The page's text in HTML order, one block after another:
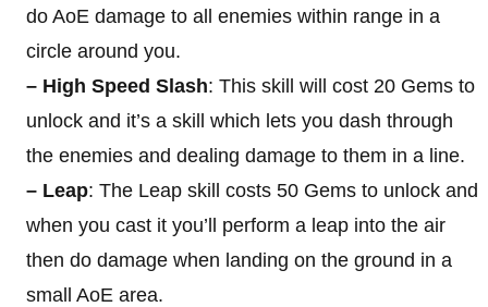
do AoE damage to all enemies within range in a
circle around you.
– High Speed Slash: This skill will cost 20 Gems to
unlock and it’s a skill which lets you dash through
the enemies and dealing damage to them in a line.
– Leap: The Leap skill costs 50 Gems to unlock and
when you cast it you’ll perform a leap into the air
then do damage when landing on the ground in a
small AoE area.